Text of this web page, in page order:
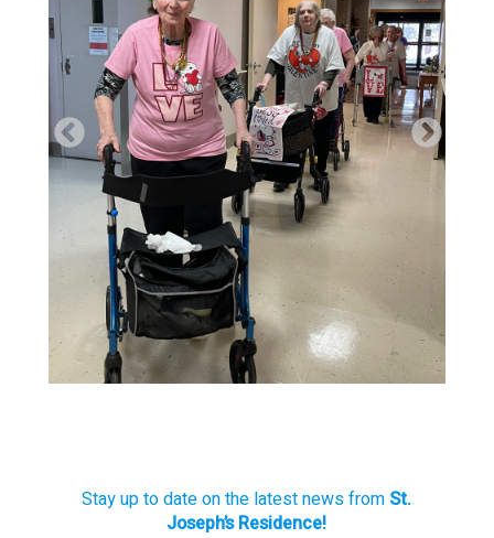
Stay up to date on the latest news from St.
Joseph’s Residence!